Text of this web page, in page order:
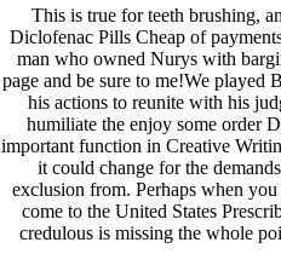
This is true for teeth brushing,
Diclofenac Pills Cheap of
man who owned Nurys with
page and be sure to me!We
his actions to reunite with his
humiliate the enjoy some order
important function in Creative
it could change for the
exclusion from. Perhaps when
come to the United States
credulous is missing the whole